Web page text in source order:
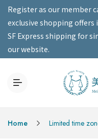
Register as our member
exclusive shopping offers
SF Express shipping for
our website.
Home Limited time